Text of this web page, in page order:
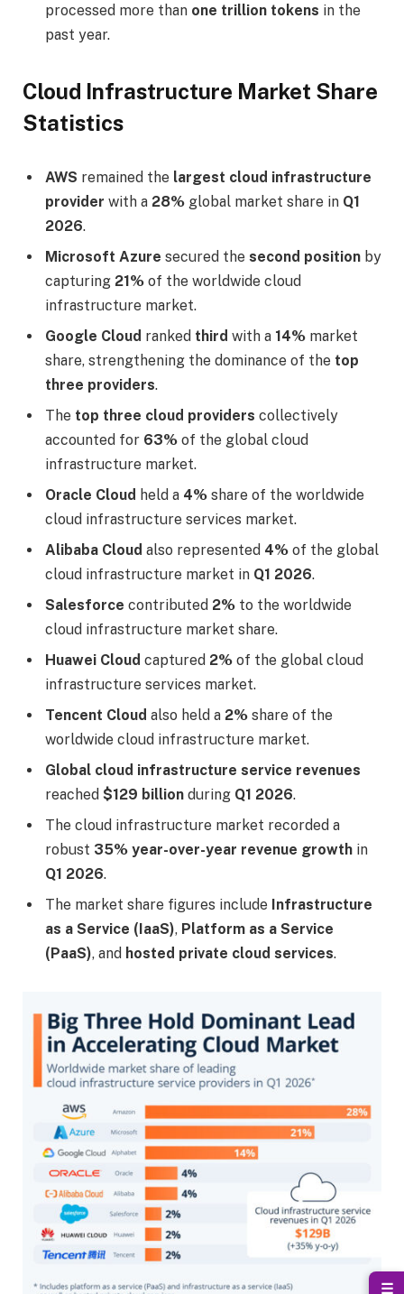
processed more than one trillion tokens in the
past year.
Cloud Infrastructure Market Share
Statistics
AWS remained the largest cloud infrastructure
provider with a 28% global market share in Q1
2026.
Microsoft Azure secured the second position by
capturing 21% of the worldwide cloud
infrastructure market.
Google Cloud ranked third with a 14% market
share, strengthening the dominance of the top
three providers.
The top three cloud providers collectively
accounted for 63% of the global cloud
infrastructure market.
Oracle Cloud held a 4% share of the worldwide
cloud infrastructure services market.
Alibaba Cloud also represented 4% of the global
cloud infrastructure market in Q1 2026.
Salesforce contributed 2% to the worldwide
cloud infrastructure market share.
Huawei Cloud captured 2% of the global cloud
infrastructure services market.
Tencent Cloud also held a 2% share of the
worldwide cloud infrastructure market.
Global cloud infrastructure service revenues
reached $129 billion during Q1 2026.
The cloud infrastructure market recorded a
robust 35% year-over-year revenue growth in
Q1 2026.
The market share figures include Infrastructure
as a Service (IaaS), Platform as a Service
(PaaS), and hosted private cloud services.
☰